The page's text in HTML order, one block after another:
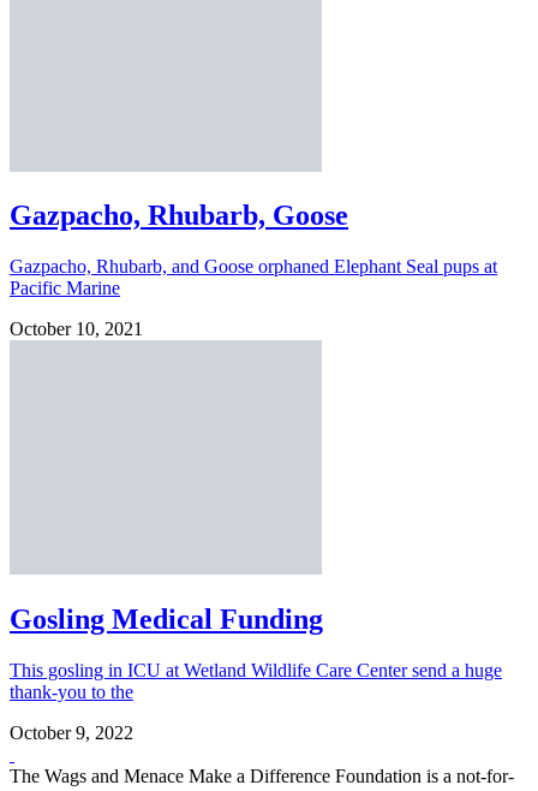
Gazpacho, Rhubarb, Goose
Gazpacho, Rhubarb, and Goose orphaned Elephant Seal pups at
Pacific Marine
October 10, 2021
Gosling Medical Funding
This gosling in ICU at Wetland Wildlife Care Center send a huge
thank-you to the
October 9, 2022
The Wags and Menace Make a Difference Foundation is a not-for-